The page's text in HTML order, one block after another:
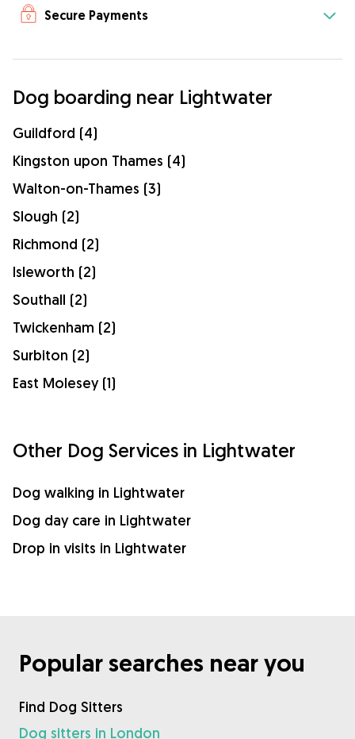
Secure Payments
Dog boarding near Lightwater
Guildford (4)
Kingston upon Thames (4)
Walton-on-Thames (3)
Slough (2)
Richmond (2)
Isleworth (2)
Southall (2)
Twickenham (2)
Surbiton (2)
East Molesey (1)
Other Dog Services in Lightwater
Dog walking in Lightwater
Dog day care in Lightwater
Drop in visits in Lightwater
Popular searches near you
Find Dog Sitters
Dog sitters in London